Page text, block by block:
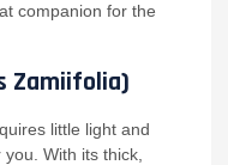
companion for the
Zamiifolia)
little light and
With its thick,